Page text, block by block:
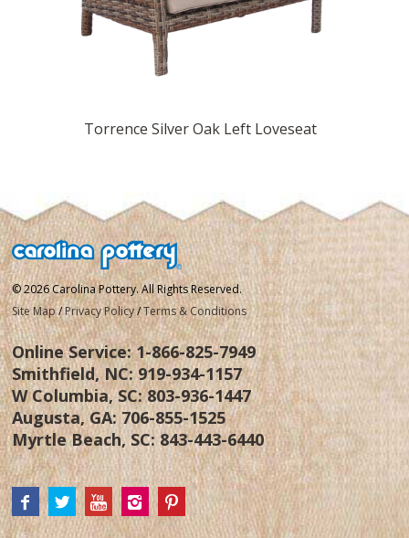
Torrence Silver Oak Left Loveseat
© 2026 Carolina Pottery. All Rights Reserved.
Site Map /Privacy Policy/Terms & Conditions
Online Service:1-866-825-7949
Smithfield, NC:919-934-1157
W Columbia, SC:803-936-1447
Augusta, GA:706-855-1525
Myrtle Beach, SC:843-443-6440